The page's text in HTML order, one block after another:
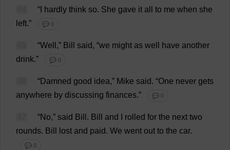
“ hardly think so. She gave it all to me when she
left.” 💬 0
“Well ,” Bill said, “we might as well have another
drink.” 💬 0
“Damned good idea,” Mike said. “One never gets
anywhere by discussing finances.” 💬 0
“No,” said Bill . Bill and rolled for the next two
rounds. Bill lost and paid. We went out to the car.
💬 0